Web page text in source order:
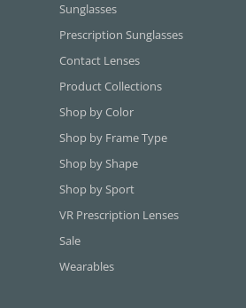
Sunglasses
Prescription Sunglasses
Contact Lenses
Product Collections
Shop by Color
Shop by Frame Type
Shop by Shape
Shop by Sport
VR Prescription Lenses
Sale
Wearables